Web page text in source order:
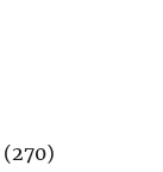
(270)